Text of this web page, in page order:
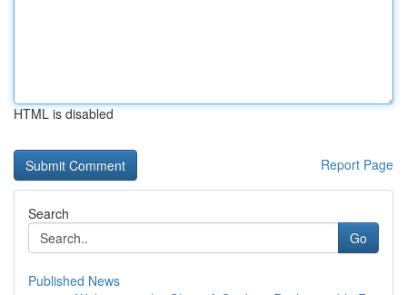
HTML is disabled
Report Page
Search
Go
Published News